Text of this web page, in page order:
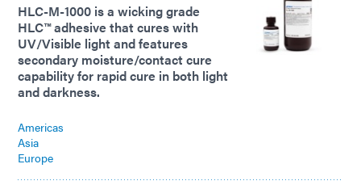
HLC-M-1000 is a wicking grade
HLC™ adhesive that cures with
UV/Visible light and features
secondary moisture/contact cure
capability for rapid cure in both light
and darkness.
Americas
Asia
Europe